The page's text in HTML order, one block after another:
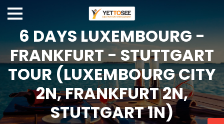
6 DAYS LUXEMBOURG -
FRANKFURT - STUTTGART
TOUR (LUXEMBOURG CITY
2N, FRANKFURT 2N,
STUTTGART 1N)